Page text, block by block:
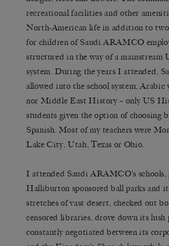
recreational facilities and other
North-American life in addition to two
for children of Saudi ARAMCO
structured in the way of a mainstream
system. During the years I attended,
allowed into the school system, Arabic
nor Middle East History – only US
students given the option of choosing
Spanish. Most of my teachers were
Lake City, Utah, Texas or Ohio.
I attended Saudi ARAMCO’s schools,
Halliburton sponsored ball parks and
stretches of vast desert, checked out
censored libraries, drove down its lush
constantly negotiated between its